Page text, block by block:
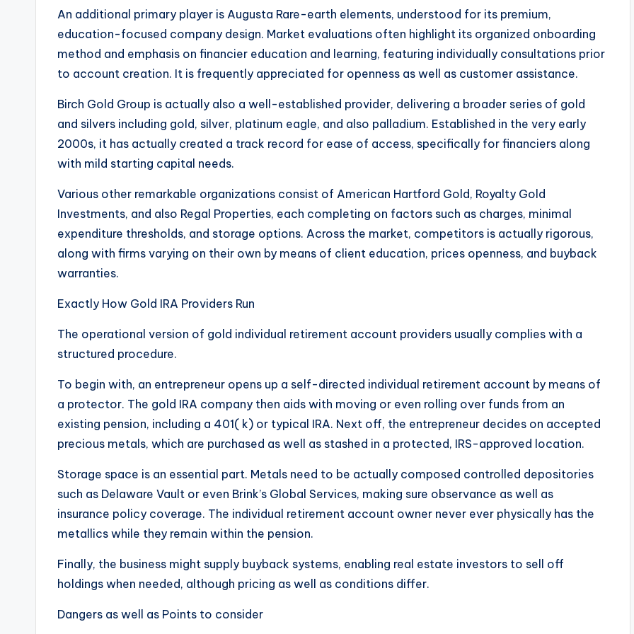
An additional primary player is Augusta Rare-earth elements, understood for its premium,
education-focused company design. Market evaluations often highlight its organized onboarding
method and emphasis on financier education and learning, featuring individually consultations prior
to account creation. It is frequently appreciated for openness as well as customer assistance.
Birch Gold Group is actually also a well-established provider, delivering a broader series of gold
and silvers including gold, silver, platinum eagle, and also palladium. Established in the very early
2000s, it has actually created a track record for ease of access, specifically for financiers along
with mild starting capital needs.
Various other remarkable organizations consist of American Hartford Gold, Royalty Gold
Investments, and also Regal Properties, each completing on factors such as charges, minimal
expenditure thresholds, and storage options. Across the market, competitors is actually rigorous,
along with firms varying on their own by means of client education, prices openness, and buyback
warranties.
Exactly How Gold IRA Providers Run
The operational version of gold individual retirement account providers usually complies with a
structured procedure.
To begin with, an entrepreneur opens up a self-directed individual retirement account by means of
a protector. The gold IRA company then aids with moving or even rolling over funds from an
existing pension, including a 401( k) or typical IRA. Next off, the entrepreneur decides on accepted
precious metals, which are purchased as well as stashed in a protected, IRS-approved location.
Storage space is an essential part. Metals need to be actually composed controlled depositories
such as Delaware Vault or even Brink’s Global Services, making sure observance as well as
insurance policy coverage. The individual retirement account owner never ever physically has the
metallics while they remain within the pension.
Finally, the business might supply buyback systems, enabling real estate investors to sell off
holdings when needed, although pricing as well as conditions differ.
Dangers as well as Points to consider